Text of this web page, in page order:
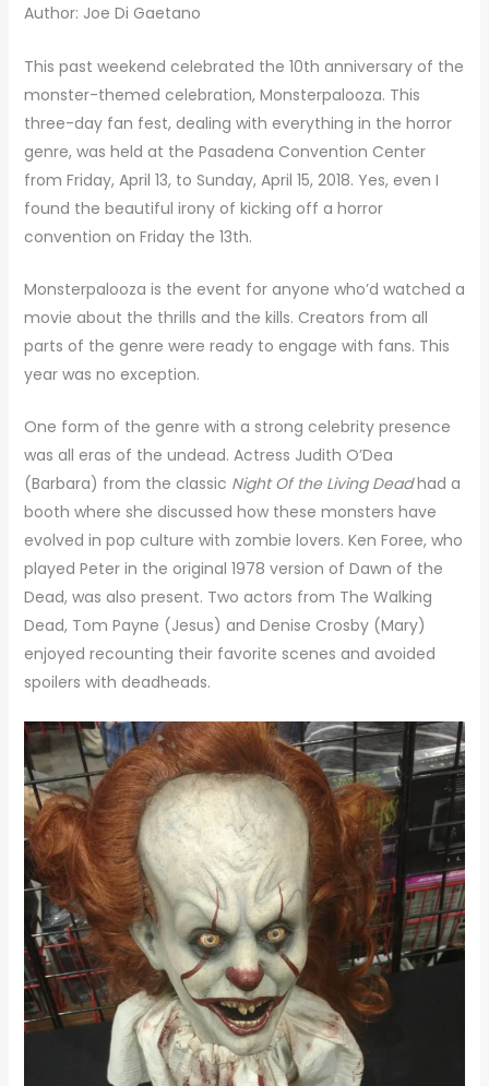
Author: Joe Di Gaetano
This past weekend celebrated the 10th anniversary of the
monster-themed celebration, Monsterpalooza. This
three-day fan fest, dealing with everything in the horror
genre, was held at the Pasadena Convention Center
from Friday, April 13, to Sunday, April 15, 2018. Yes, even I
found the beautiful irony of kicking off a horror
convention on Friday the 13th.
Monsterpalooza is the event for anyone who’d watched a
movie about the thrills and the kills. Creators from all
parts of the genre were ready to engage with fans. This
year was no exception.
One form of the genre with a strong celebrity presence
was all eras of the undead. Actress Judith O’Dea
(Barbara) from the classic Night Of the Living Deadhad a
booth where she discussed how these monsters have
evolved in pop culture with zombie lovers. Ken Foree, who
played Peter in the original 1978 version of Dawn of the
Dead, was also present. Two actors from The Walking
Dead, Tom Payne (Jesus) and Denise Crosby (Mary)
enjoyed recounting their favorite scenes and avoided
spoilers with deadheads.